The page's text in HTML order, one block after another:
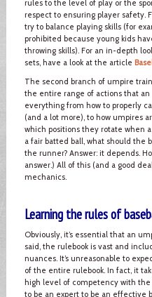
rules to the level of play or the
respect to ensuring player safety.
try to balance playing skills (for
prohibited because young kids
throwing skills). For an in-depth
sets, have a look at the article
The second branch of umpire
the entire range of actions that
everything from how to properly
(and a lot more), to how umpires
which positions they rotate when
a fair batted ball, what should the
the runner? Answer: it depends.
answer.) All of this (and a good
mechanics.
Learning the rules of
Obviously, it’s essential that an
said, the rulebook is vast and
nuances. It’s unreasonable to
of the entire rulebook. In fact, it
high level of competency with the
to be an expert to be an effective